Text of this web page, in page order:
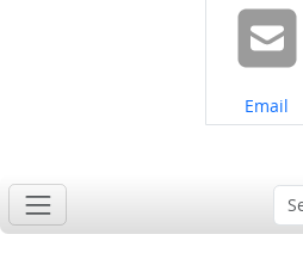
Share on
Email